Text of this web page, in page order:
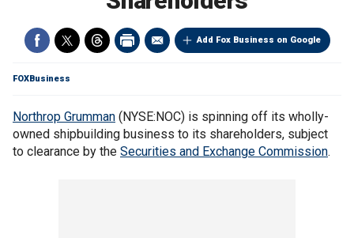
Add Fox Business on Google
FOXBusiness
Northrop Grumman (NYSE:NOC) is spinning off its wholly-
owned shipbuilding business to its shareholders, subject
to clearance by the Securities and Exchange Commission.